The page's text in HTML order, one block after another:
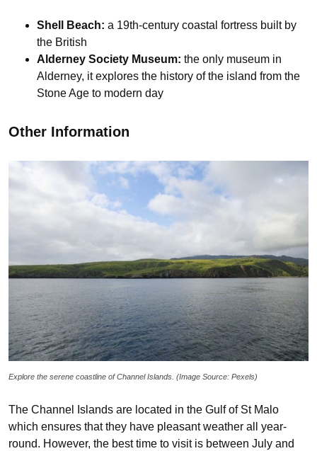
Shell Beach: a 19th-century coastal fortress built by
the British
Alderney Society Museum: the only museum in
Alderney, it explores the history of the island from the
Stone Age to modern day
Other Information
Explore the serene coastline of Channel Islands. (Image Source: Pexels)
The Channel Islands are located in the Gulf of St Malo
which ensures that they have pleasant weather all year-
round. However, the best time to visit is between July and